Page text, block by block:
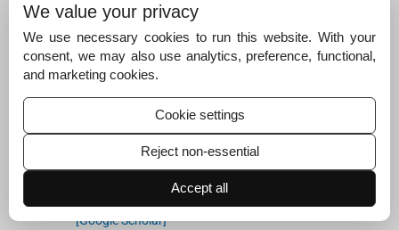
CarrDF ,Whiteley G, Alfirevic
tigation of inter-individual variability of the one-carbon f
olate pathway: a bioinformatic and genetic review.Phar
macogenomics J. 2009;
[Google Scholar]
,Marsh
Eisen S, .
Single nucleotide polymorphism
bjects and patients with rheumatoid arthritis.
[Google Scholar]
We value your privacy
We use necessary cookies to run this website. With your
consent, we may also use analytics, preference, functional,
and marketing cookies.
Cookie settings
Reject non-essential
Accept all